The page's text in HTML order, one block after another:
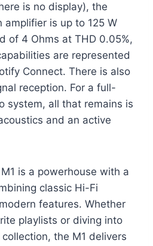
is no display), the
is up to 125 W
of 4 Ohms at THD 0.05%,
are represented
Connect. There is also
reception. For a full-
system, all that remains is
and an active
is a powerhouse with a
classic Hi-Fi
features. Whether
playlists or diving into
the M1 delivers